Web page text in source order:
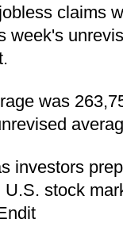
claims
week's
was
investors
stock